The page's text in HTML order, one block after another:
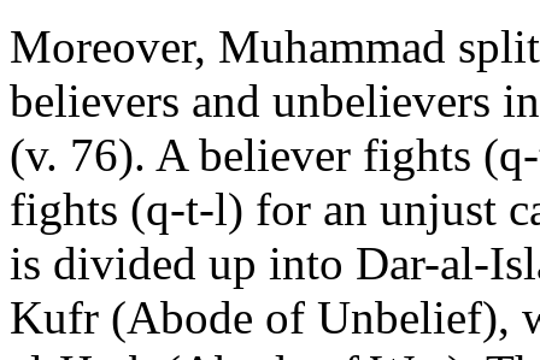
Moreover, Muhammad
believers and unbelievers
(v. 76). A believer fights
fights (q-t-l) for an unjust
is divided up into Dar-al-
Kufr (Abode of Unbelief),